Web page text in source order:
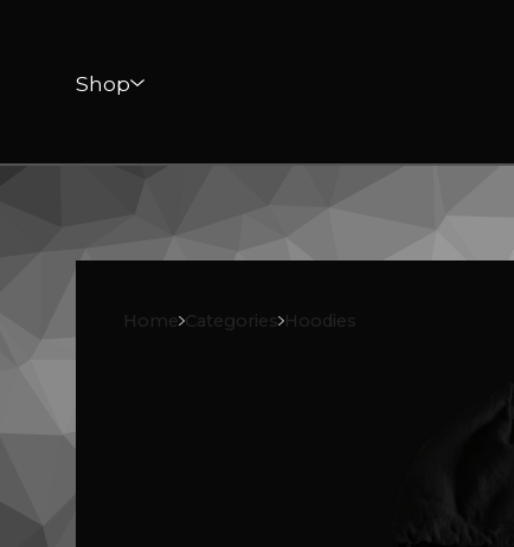
Shop
Home Categories Hoodies